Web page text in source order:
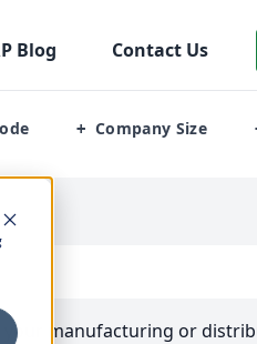
Blog Contact Us
+ Company Size
your manufacturing or